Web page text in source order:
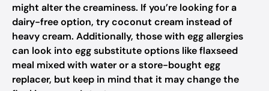
might alter the creaminess. If you’re looking for a
dairy-free option, try coconut cream instead of
heavy cream. Additionally, those with egg allergies
can look into egg substitute options like flaxseed
meal mixed with water or a store-bought egg
replacer, but keep in mind that it may change the